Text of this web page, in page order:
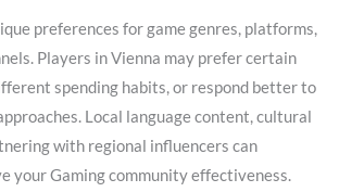
preferences for game genres, platforms,
Players in Vienna may prefer certain
spending habits, or respond better to
Local language content, cultural
with regional influencers can
your Gaming community effectiveness.